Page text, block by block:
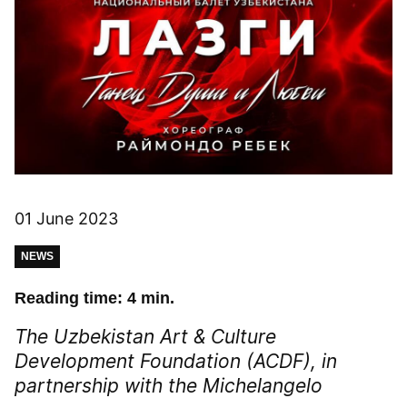
01 June 2023
NEWS
Reading time: 4 min.
The Uzbekistan Art & Culture
Development Foundation (ACDF), in
partnership with the Michelangelo